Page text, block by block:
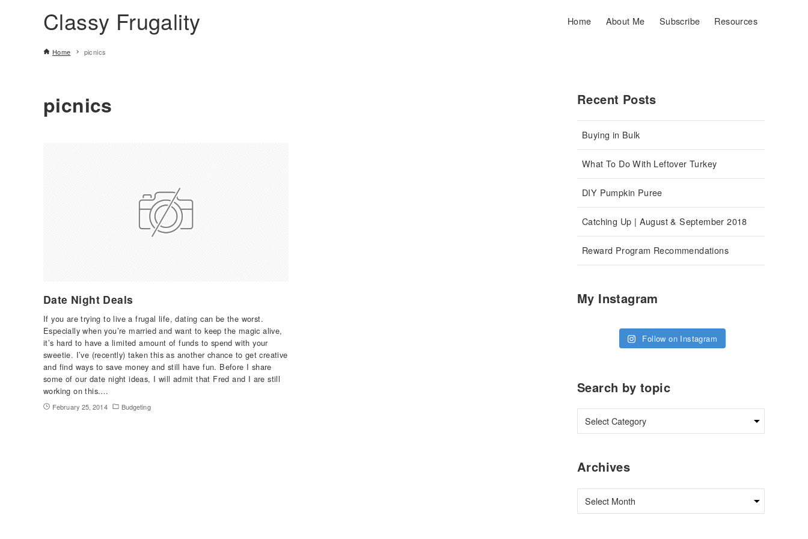
Classy Frugality Home About Me Subscribe Resources
Home picnics
picnics
Date Night Deals
If you are trying to live a frugal life, dating can be the worst.
Especially when you’re married and want to keep the magic alive,
it’s hard to have a limited amount of funds to spend with your
sweetie. I’ve (recently) taken this as another chance to get creative
and find ways to save money and still have fun. Before I share
some of our date night ideas, I will admit that Fred and I are still
working on this.…
February 25, 2014 Budgeting
Recent Posts
Buying in Bulk
What To Do With Leftover Turkey
DIY Pumpkin Puree
Catching Up | August & September 2018
Reward Program Recommendations
My Instagram
Follow on Instagram
Search by topic
Archives